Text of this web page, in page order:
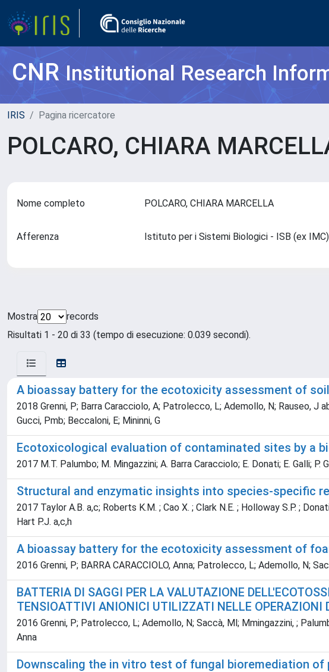
CNRInstitutional Research
IRIS Pagina ricercatore
POLCARO, CHIARA
Nome completo POLCARO, CHIARA MARCELLA
Afferenza Istituto per i Sistemi Biologici - ISB (ex IMC)
Mostra
records
Risultati 1 - 20 di 33 (tempo di esecuzione: 0.039 secondi).
A bioassay battery for the ecotoxicity assessment of
2018 Grenni, P; Barra Caracciolo, A; Patrolecco, L; Ademollo, N; Rauseo, J
Gucci, Pmb; Beccaloni, E; Mininni, G
Ecotoxicological evaluation of contaminated sites by a
2017 M.T. Palumbo; M. Mingazzini; A. Barra Caracciolo; E. Donati; E. Galli;
Structural and enzymatic insights into species-specific
2017 Taylor A.B. a,c; Roberts K.M. ; Cao X. ; Clark N.E. ; Holloway S.P. ;
Hart P.J. a,c,h
A bioassay battery for the ecotoxicity assessment of
2016 Grenni, P; BARRA CARACCIOLO, Anna; Patrolecco, L; Ademollo, N;
BATTERIA DI SAGGI PER LA VALUTAZIONE
TENSIOATTIVI ANIONICI UTILIZZATI NELLE OPERAZIONI
2016 Grenni, P; Patrolecco, L; Ademollo, N; Saccà, Ml; Mmingazzini, ;
Anna
Downscaling the in vitro test of fungal bioremediation